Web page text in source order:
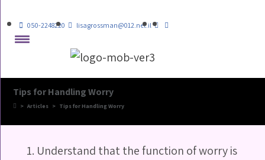
050-2248220 lisagrossman@012.net.il
Tips for Handling Worry
> Articles > Tips for Handling Worry
Understand that the function of worry is